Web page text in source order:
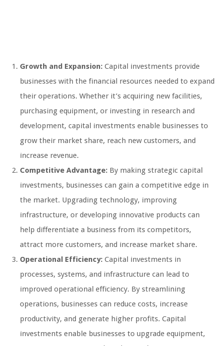
Growth and Expansion: Capital investments provide
businesses with the financial resources needed to expand
their operations. Whether it’s acquiring new facilities,
purchasing equipment, or investing in research and
development, capital investments enable businesses to
grow their market share, reach new customers, and
increase revenue.
Competitive Advantage: By making strategic capital
investments, businesses can gain a competitive edge in
the market. Upgrading technology, improving
infrastructure, or developing innovative products can
help differentiate a business from its competitors,
attract more customers, and increase market share.
Operational Efficiency: Capital investments in
processes, systems, and infrastructure can lead to
improved operational efficiency. By streamlining
operations, businesses can reduce costs, increase
productivity, and generate higher profits. Capital
investments enable businesses to upgrade equipment,